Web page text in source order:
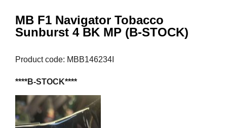
MB F1 Navigator Tobacco
Sunburst 4 BK MP (B-STOCK)
Product code: MBB146234I
****B-STOCK****